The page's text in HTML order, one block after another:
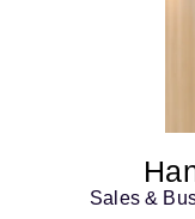
Sales &